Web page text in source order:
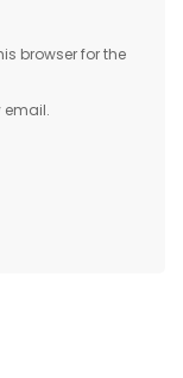
browser for the
email.